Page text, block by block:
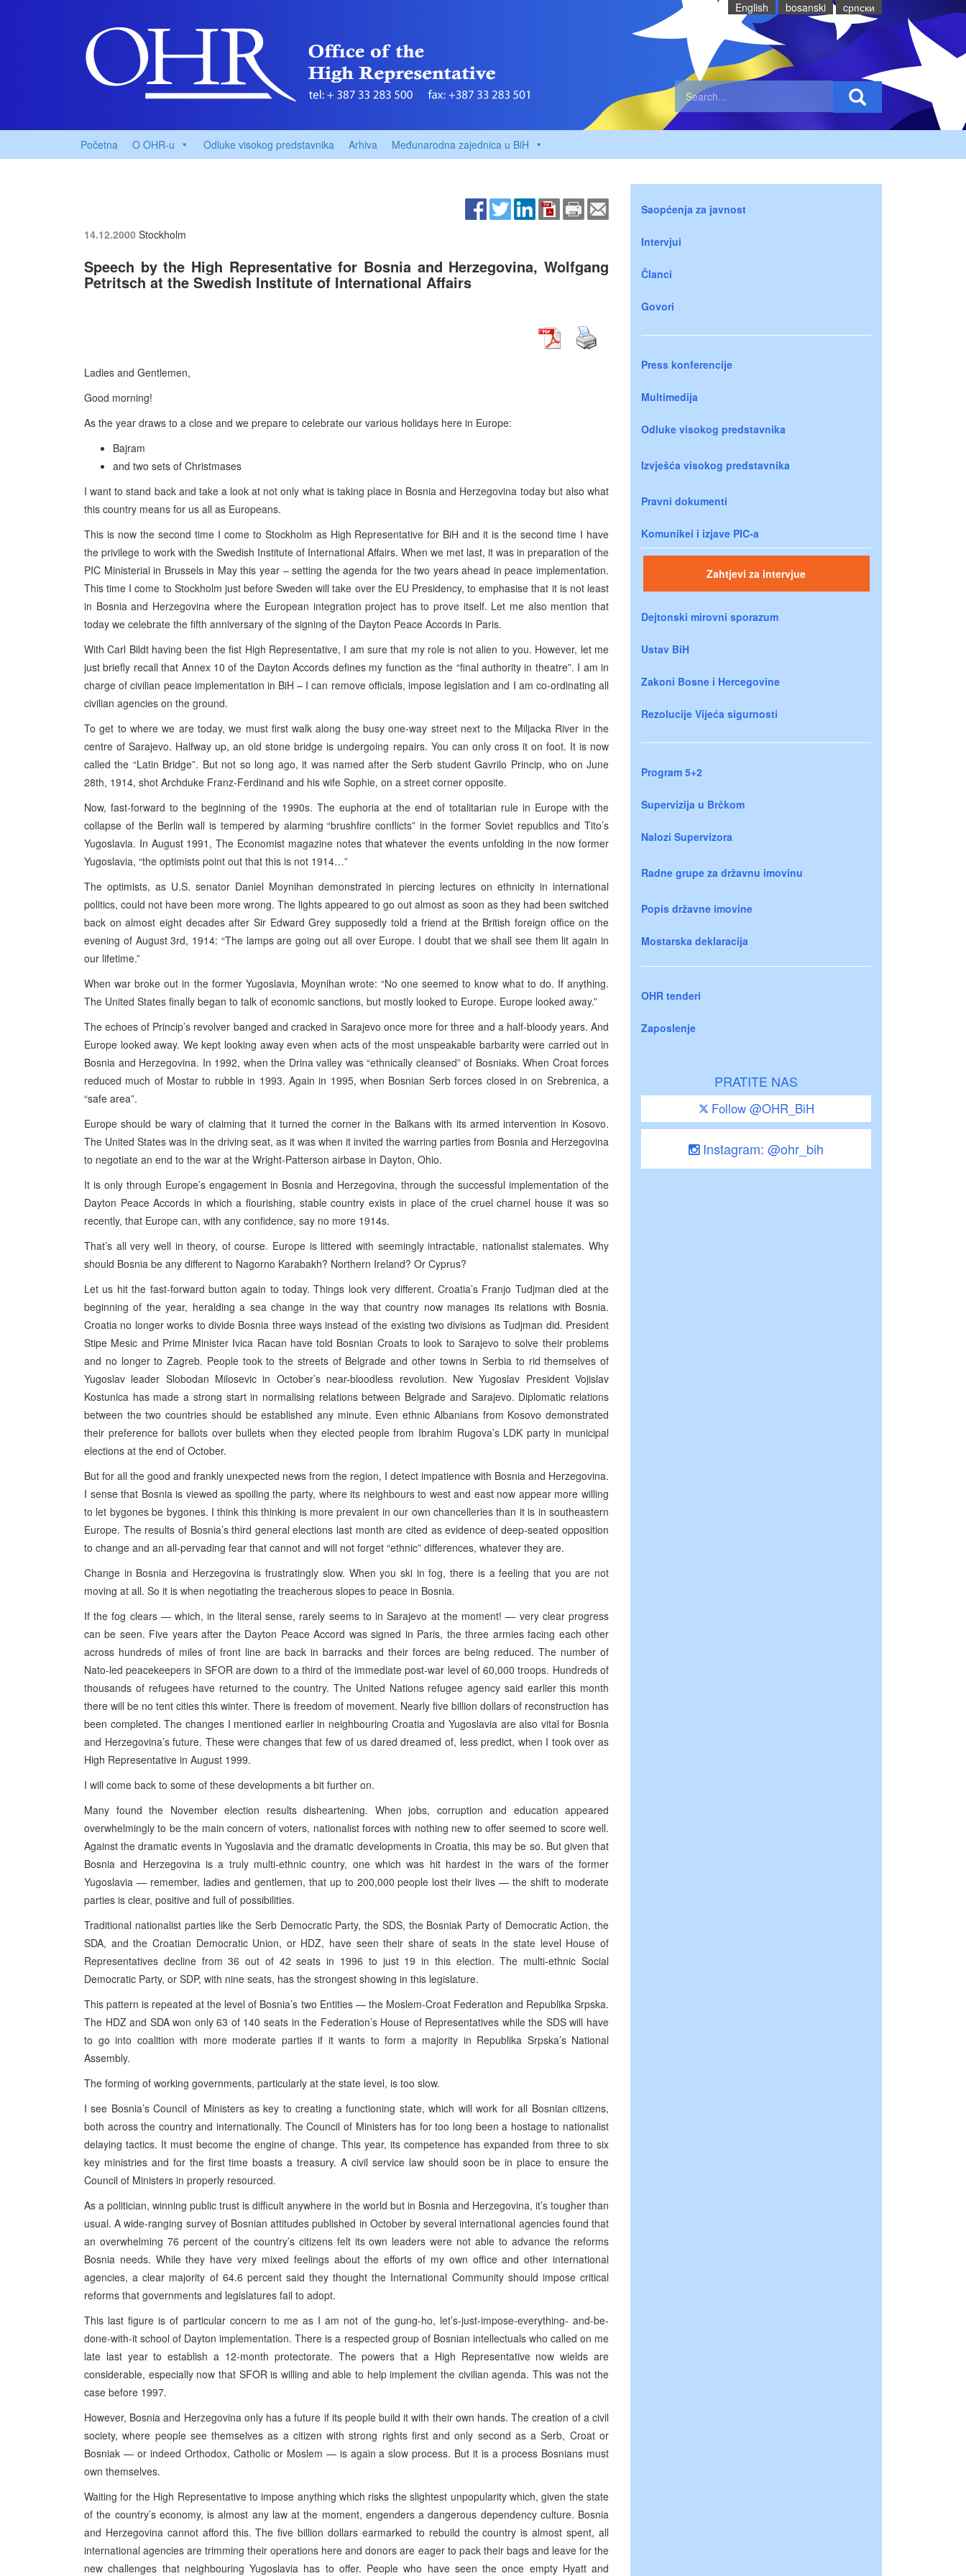
English bosanski cрпски
Početna O OHR-u Odluke visokog predstavnika Arhiva Međunarodna zajednica u BiH
14.12.2000 Stockholm
Speech by the High Representative for Bosnia and Herzegovina, Wolfgang
Petritsch at the Swedish Institute of International Affairs
Ladies and Gentlemen,
Good morning!
As the year draws to a close and we prepare to celebrate our various holidays here in Europe:
Bajram
and two sets of Christmases
I want to stand back and take a look at not only what is taking place in Bosnia and Herzegovina today but also what
this country means for us all as Europeans.
This is now the second time I come to Stockholm as High Representative for BiH and it is the second time I have
the privilege to work with the Swedish Institute of International Affairs. When we met last, it was in preparation of the
PIC Ministerial in Brussels in May this year – setting the agenda for the two years ahead in peace implementation.
This time I come to Stockholm just before Sweden will take over the EU Presidency, to emphasise that it is not least
in Bosnia and Herzegovina where the European integration project has to prove itself. Let me also mention that
today we celebrate the fifth anniversary of the signing of the Dayton Peace Accords in Paris.
With Carl Bildt having been the fist High Representative, I am sure that my role is not alien to you. However, let me
just briefly recall that Annex 10 of the Dayton Accords defines my function as the “final authority in theatre”. I am in
charge of civilian peace implementation in BiH – I can remove officials, impose legislation and I am co-ordinating all
civilian agencies on the ground.
To get to where we are today, we must first walk along the busy one-way street next to the Miljacka River in the
centre of Sarajevo. Halfway up, an old stone bridge is undergoing repairs. You can only cross it on foot. It is now
called the “Latin Bridge”. But not so long ago, it was named after the Serb student Gavrilo Princip, who on June
28th, 1914, shot Archduke Franz-Ferdinand and his wife Sophie, on a street corner opposite.
Now, fast-forward to the beginning of the 1990s. The euphoria at the end of totalitarian rule in Europe with the
collapse of the Berlin wall is tempered by alarming “brushfire conflicts” in the former Soviet republics and Tito’s
Yugoslavia. In August 1991, The Economist magazine notes that whatever the events unfolding in the now former
Yugoslavia, “the optimists point out that this is not 1914…”
The optimists, as U.S. senator Daniel Moynihan demonstrated in piercing lectures on ethnicity in international
politics, could not have been more wrong. The lights appeared to go out almost as soon as they had been switched
back on almost eight decades after Sir Edward Grey supposedly told a friend at the British foreign office on the
evening of August 3rd, 1914: “The lamps are going out all over Europe. I doubt that we shall see them lit again in
our lifetime.”
When war broke out in the former Yugoslavia, Moynihan wrote: “No one seemed to know what to do. If anything.
The United States finally began to talk of economic sanctions, but mostly looked to Europe. Europe looked away.”
The echoes of Princip’s revolver banged and cracked in Sarajevo once more for three and a half-bloody years. And
Europe looked away. We kept looking away even when acts of the most unspeakable barbarity were carried out in
Bosnia and Herzegovina. In 1992, when the Drina valley was “ethnically cleansed” of Bosniaks. When Croat forces
reduced much of Mostar to rubble in 1993. Again in 1995, when Bosnian Serb forces closed in on Srebrenica, a
“safe area”.
Europe should be wary of claiming that it turned the corner in the Balkans with its armed intervention in Kosovo.
The United States was in the driving seat, as it was when it invited the warring parties from Bosnia and Herzegovina
to negotiate an end to the war at the Wright-Patterson airbase in Dayton, Ohio.
It is only through Europe’s engagement in Bosnia and Herzegovina, through the successful implementation of the
Dayton Peace Accords in which a flourishing, stable country exists in place of the cruel charnel house it was so
recently, that Europe can, with any confidence, say no more 1914s.
That’s all very well in theory, of course. Europe is littered with seemingly intractable, nationalist stalemates. Why
should Bosnia be any different to Nagorno Karabakh? Northern Ireland? Or Cyprus?
Let us hit the fast-forward button again to today. Things look very different. Croatia’s Franjo Tudjman died at the
beginning of the year, heralding a sea change in the way that country now manages its relations with Bosnia.
Croatia no longer works to divide Bosnia three ways instead of the existing two divisions as Tudjman did. President
Stipe Mesic and Prime Minister Ivica Racan have told Bosnian Croats to look to Sarajevo to solve their problems
and no longer to Zagreb. People took to the streets of Belgrade and other towns in Serbia to rid themselves of
Yugoslav leader Slobodan Milosevic in October’s near-bloodless revolution. New Yugoslav President Vojislav
Kostunica has made a strong start in normalising relations between Belgrade and Sarajevo. Diplomatic relations
between the two countries should be established any minute. Even ethnic Albanians from Kosovo demonstrated
their preference for ballots over bullets when they elected people from Ibrahim Rugova’s LDK party in municipal
elections at the end of October.
But for all the good and frankly unexpected news from the region, I detect impatience with Bosnia and Herzegovina.
I sense that Bosnia is viewed as spoiling the party, where its neighbours to west and east now appear more willing
to let bygones be bygones. I think this thinking is more prevalent in our own chancelleries than it is in southeastern
Europe. The results of Bosnia’s third general elections last month are cited as evidence of deep-seated opposition
to change and an all-pervading fear that cannot and will not forget “ethnic” differences, whatever they are.
Change in Bosnia and Herzegovina is frustratingly slow. When you ski in fog, there is a feeling that you are not
moving at all. So it is when negotiating the treacherous slopes to peace in Bosnia.
If the fog clears — which, in the literal sense, rarely seems to in Sarajevo at the moment! — very clear progress
can be seen. Five years after the Dayton Peace Accord was signed in Paris, the three armies facing each other
across hundreds of miles of front line are back in barracks and their forces are being reduced. The number of
Nato-led peacekeepers in SFOR are down to a third of the immediate post-war level of 60,000 troops. Hundreds of
thousands of refugees have returned to the country. The United Nations refugee agency said earlier this month
there will be no tent cities this winter. There is freedom of movement. Nearly five billion dollars of reconstruction has
been completed. The changes I mentioned earlier in neighbouring Croatia and Yugoslavia are also vital for Bosnia
and Herzegovina’s future. These were changes that few of us dared dreamed of, less predict, when I took over as
High Representative in August 1999.
I will come back to some of these developments a bit further on.
Many found the November election results disheartening. When jobs, corruption and education appeared
overwhelmingly to be the main concern of voters, nationalist forces with nothing new to offer seemed to score well.
Against the dramatic events in Yugoslavia and the dramatic developments in Croatia, this may be so. But given that
Bosnia and Herzegovina is a truly multi-ethnic country, one which was hit hardest in the wars of the former
Yugoslavia — remember, ladies and gentlemen, that up to 200,000 people lost their lives — the shift to moderate
parties is clear, positive and full of possibilities.
Traditional nationalist parties like the Serb Democratic Party, the SDS, the Bosniak Party of Democratic Action, the
SDA, and the Croatian Democratic Union, or HDZ, have seen their share of seats in the state level House of
Representatives decline from 36 out of 42 seats in 1996 to just 19 in this election. The multi-ethnic Social
Democratic Party, or SDP, with nine seats, has the strongest showing in this legislature.
This pattern is repeated at the level of Bosnia’s two Entities — the Moslem-Croat Federation and Republika Srpska.
The HDZ and SDA won only 63 of 140 seats in the Federation’s House of Representatives while the SDS will have
to go into coalition with more moderate parties if it wants to form a majority in Republika Srpska’s National
Assembly.
The forming of working governments, particularly at the state level, is too slow.
I see Bosnia’s Council of Ministers as key to creating a functioning state, which will work for all Bosnian citizens,
both across the country and internationally. The Council of Ministers has for too long been a hostage to nationalist
delaying tactics. It must become the engine of change. This year, its competence has expanded from three to six
key ministries and for the first time boasts a treasury. A civil service law should soon be in place to ensure the
Council of Ministers in properly resourced.
As a politician, winning public trust is difficult anywhere in the world but in Bosnia and Herzegovina, it’s tougher than
usual. A wide-ranging survey of Bosnian attitudes published in October by several international agencies found that
an overwhelming 76 percent of the country’s citizens felt its own leaders were not able to advance the reforms
Bosnia needs. While they have very mixed feelings about the efforts of my own office and other international
agencies, a clear majority of 64.6 percent said they thought the International Community should impose critical
reforms that governments and legislatures fail to adopt.
This last figure is of particular concern to me as I am not of the gung-ho, let’s-just-impose-everything- and-be-
done-with-it school of Dayton implementation. There is a respected group of Bosnian intellectuals who called on me
late last year to establish a 12-month protectorate. The powers that a High Representative now wields are
considerable, especially now that SFOR is willing and able to help implement the civilian agenda. This was not the
case before 1997.
However, Bosnia and Herzegovina only has a future if its people build it with their own hands. The creation of a civil
society, where people see themselves as a citizen with strong rights first and only second as a Serb, Croat or
Bosniak — or indeed Orthodox, Catholic or Moslem — is again a slow process. But it is a process Bosnians must
own themselves.
Waiting for the High Representative to impose anything which risks the slightest unpopularity which, given the state
of the country’s economy, is almost any law at the moment, engenders a dangerous dependency culture. Bosnia
and Herzegovina cannot afford this. The five billion dollars earmarked to rebuild the country is almost spent, all
international agencies are trimming their operations here and donors are eager to pack their bags and leave for the
new challenges that neighbouring Yugoslavia has to offer. People who have seen the once empty Hyatt and
Saopćenja za javnost
Intervjui
Članci
Govori
Press konferencije
Multimedija
Odluke visokog predstavnika
Izvješća visokog predstavnika
Pravni dokumenti
Komunikei i izjave PIC-a
Zahtjevi za intervjue
Dejtonski mirovni sporazum
Ustav BiH
Zakoni Bosne i Hercegovine
Rezolucije Vijeća sigurnosti
Program 5+2
Supervizija u Brčkom
Nalozi Supervizora
Radne grupe za državnu imovinu
Popis državne imovine
Mostarska deklaracija
OHR tenderi
Zaposlenje
PRATITE NAS
Follow @OHR_BiH
Instagram: @ohr_bih